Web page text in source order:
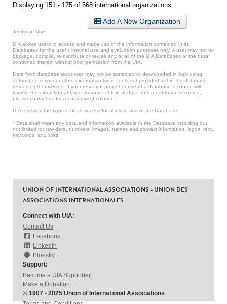
Displaying 151 - 175 of 568 international organizations.
Add A New Organization
Terms of Use
UIA allows users to access and make use of the information contained in its
Databases for the user’s internal use and evaluation purposes only. A user may not re-
package, compile, re-distribute or re-use any or all of the UIA Databases or the data*
contained therein without prior permission from the UIA.
Data from database resources may not be extracted or downloaded in bulk using
automated scripts or other external software tools not provided within the database
resources themselves. If your research project or use of a database resource will
involve the extraction of large amounts of text or data from a database resource,
please contact us for a customized solution.
UIA reserves the right to block access for abusive use of the Database.
* Data shall mean any data and information available in the Database including but
not limited to: raw data, numbers, images, names and contact information, logos, text,
keywords, and links.
UNION OF INTERNATIONAL ASSOCIATIONS - UNION DES
ASSOCIATIONS INTERNATIONALES
Connect with UIA:
Contact Us
Facebook
LinkedIn
Bluesky
Support:
Become a UIA Supporter
Make a Donation
© 1907 - 2025 Union of International Associations